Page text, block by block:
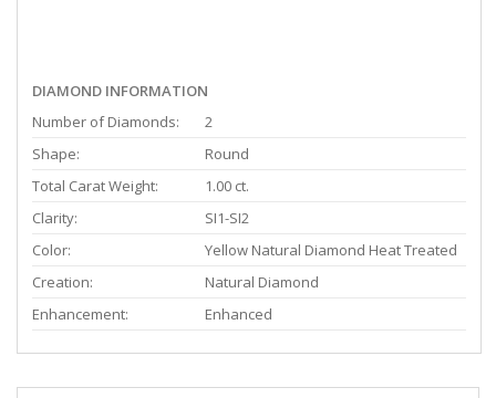
DIAMOND INFORMATION
Number of Diamonds:
2
Shape:
Round
Total Carat Weight:
1.00 ct.
Clarity:
SI1-SI2
Color:
Yellow Natural Diamond Heat Treated
Creation:
Natural Diamond
Enhancement:
Enhanced